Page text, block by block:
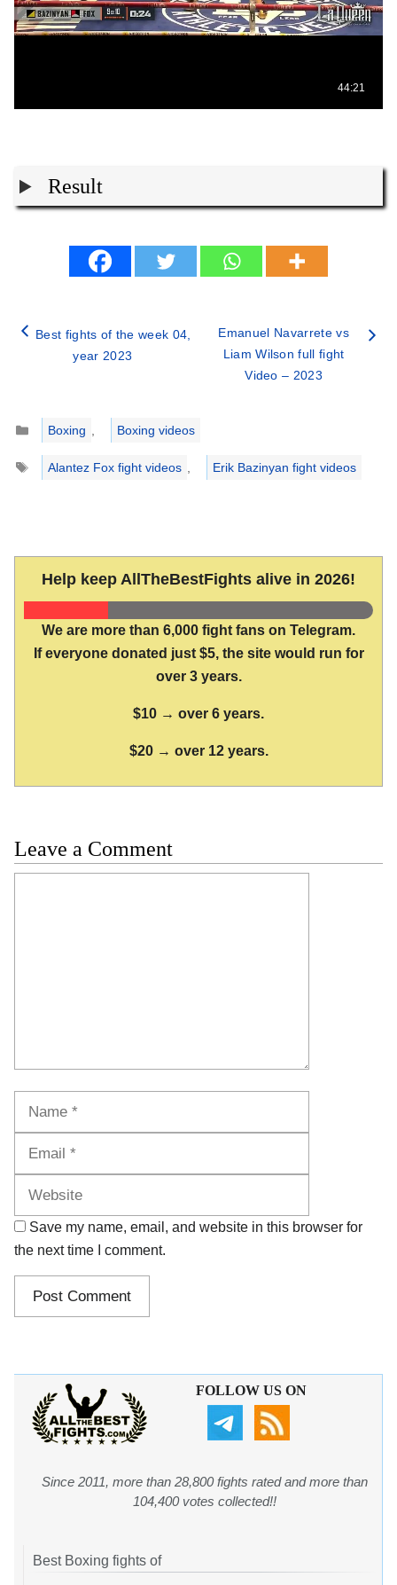
Result
Best fights of the week 04,
year 2023
Emanuel Navarrete vs
Liam Wilson full fight
Video – 2023
Categories
Boxing
Boxing videos
Tags
Alantez Fox fight videos Erik Bazinyan fight videos
Help keep AllTheBestFights alive in 2026!
We are more than 6,000 fight fans on Telegram.
If everyone donated just $5, the site would run for
over 3 years.
$10 → over 6 years.
$20 → over 12 years.
Leave a Comment
Save my name, email, and website in this browser for
the next time I comment.
FOLLOW US ON
Since 2011, more than 28,800 fights rated and more than
104,400 votes collected!!
Best Boxing fights of